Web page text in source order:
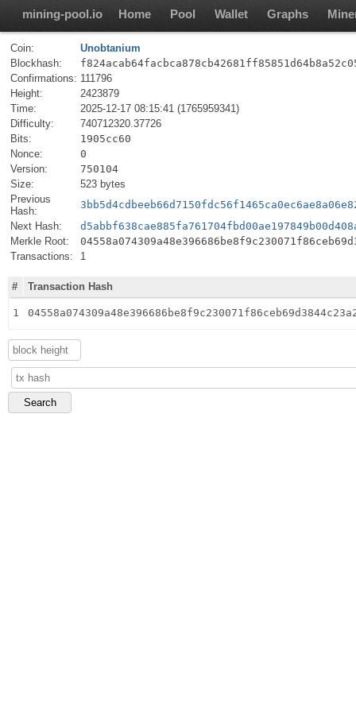
mining-pool.io Home Pool Wallet Graphs
Coin:
Unobtanium
Blockhash:
Confirmations: 111796
Height:
2423879
Time:
2025-12-17 08:15:41 (1765959341)
Difficulty:
740712320.37726
Bits:
1905cc60
Nonce:
0
Version:
750104
Size:
523 bytes
Previous
Hash:
Next Hash:
Merkle Root:
Transactions:
1
# Transaction Hash
1